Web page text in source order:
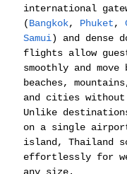
international
(Bangkok, Phuket,
Samui) and dense
flights allow
smoothly and move
beaches,
and cities
Unlike
on a single
island, Thailand
effortlessly for